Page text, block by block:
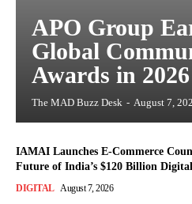
APO Group
Global
Awards in 2026
The MAD Buzz Desk - August 7,
IAMAI Launches E-Commerce
Future of India’s $120 Billion
DIGITAL August 7, 2026